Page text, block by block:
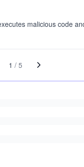
malicious code
1 / 5